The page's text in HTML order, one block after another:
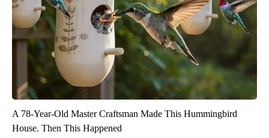
A 78-Year-Old Master Craftsman Made This Hummingbird
House. Then This Happened